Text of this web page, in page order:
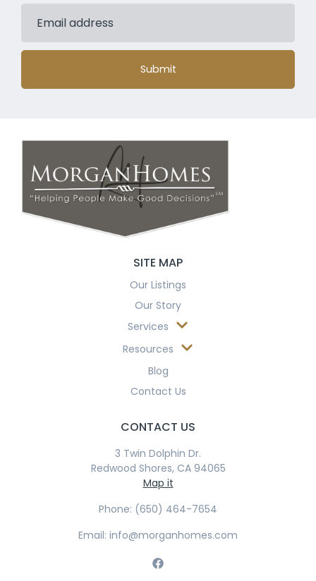
Submit
SITE MAP
Our Listings
Our Story
Services
Resources
Blog
Contact Us
CONTACT US
3 Twin Dolphin Dr.
Redwood Shores, CA 94065
Map it
Phone: (650) 464-7654
Email: info@morganhomes.com